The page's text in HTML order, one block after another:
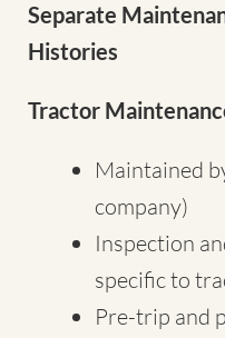
Separate
Histories
Tractor
Maintained
company)
Inspection
specific to
Pre-trip and